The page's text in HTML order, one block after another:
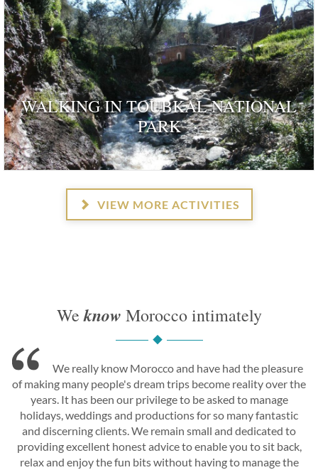
WALKING IN TOUBKAL NATIONAL
PARK
VIEW MORE ACTIVITIES
Weknow Morocco intimately
We really know Morocco and have had the pleasure
of making many people's dream trips become reality over the
years. It has been our privilege to be asked to manage
holidays, weddings and productions for so many fantastic
and discerning clients. We remain small and dedicated to
providing excellent honest advice to enable you to sit back,
relax and enjoy the fun bits without having to manage the